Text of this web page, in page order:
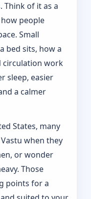
Think of it as a
people
Small
bed sits, how a
circulation work
sleep, easier
a calmer
States, many
when they
or wonder
Those
points for a